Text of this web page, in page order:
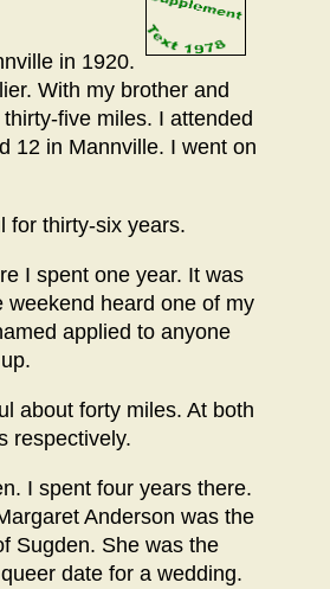
in 1920.
With my brother and
five miles. I attended
12 in Mannville. I went on
for thirty-six years.
I spent one year. It was
weekend heard one of my
applied to anyone
about forty miles. At both
respectively.
I spent four years there.
Anderson was the
Sugden. She was the
date for a wedding.